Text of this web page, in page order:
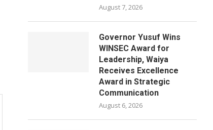
August 7, 2026
Governor Yusuf Wins
WINSEC Award for
Leadership, Waiya
Receives Excellence
Award in Strategic
Communication
August 6, 2026